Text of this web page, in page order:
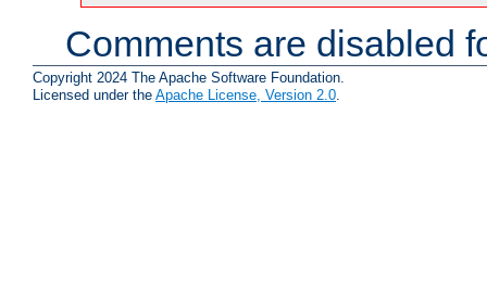
Comments are disabled
Copyright 2024 The Apache Software Foundation.
Licensed under the Apache License, Version 2.0